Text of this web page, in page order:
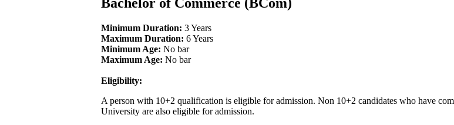
Minimum Duration: 3 Years
Maximum Duration: 6 Years
Minimum Age: No bar
Maximum Age: No bar
Eligibility:
A person with 10+2 qualification is eligible for admission. Non 10+2 candidates who have
University are also eligible for admission.